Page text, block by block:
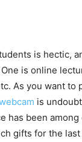
is hectic,
is online
As you want to
is
has been among
gifts for the